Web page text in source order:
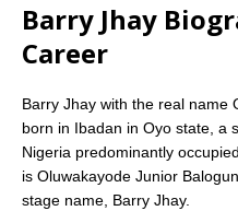
Barry Jhay
Career
Barry Jhay with the real name
born in Ibadan in Oyo state, a
Nigeria predominantly
is Oluwakayode Junior
stage name, Barry Jhay.